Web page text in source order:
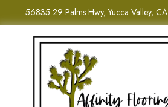
56835 29 Palms Hwy, Yucca Valley,